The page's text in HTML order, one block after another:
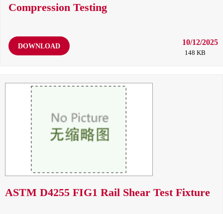
Compression Testing
DOWNLOAD 10/12/2025
148 KB
ASTM D4255 FIG1 Rail Shear Test Fixture